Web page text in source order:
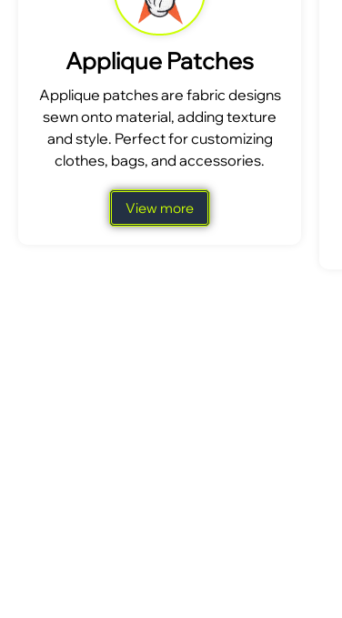
Applique Patches
Applique patches are fabric designs
sewn onto material, adding texture
and style. Perfect for customizing
clothes, bags, and accessories.
View more